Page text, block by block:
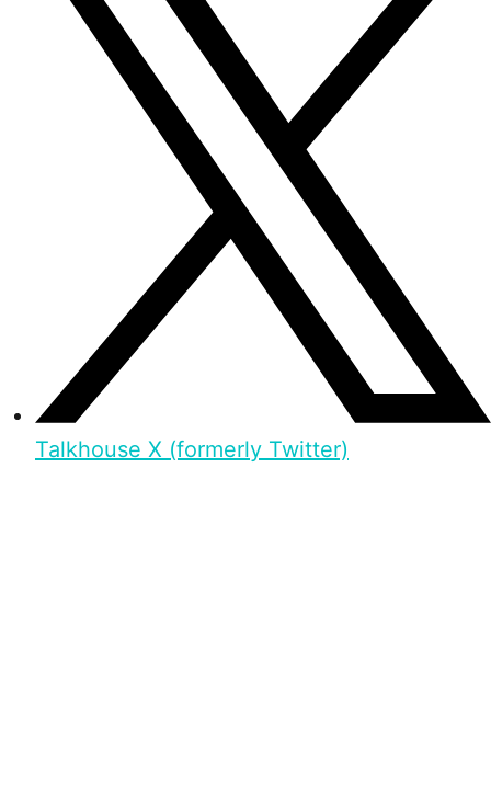
Talkhouse X (formerly Twitter)